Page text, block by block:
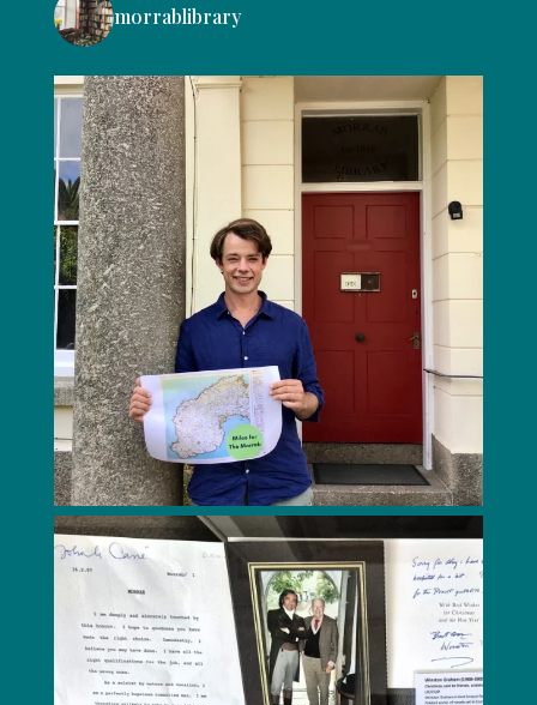
morrablibrary